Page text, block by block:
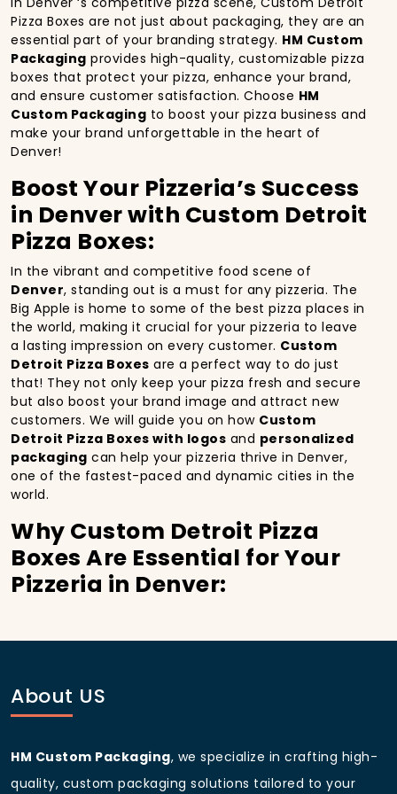
Pizza Boxes are not just about packaging, they are an
essential part of your branding strategy. HM Custom
Packaging provides high-quality, customizable pizza
boxes that protect your pizza, enhance your brand,
and ensure customer satisfaction. Choose HM
Custom Packaging to boost your pizza business and
make your brand unforgettable in the heart of
Denver!
Boost Your Pizzeria’s Success
in Denver with Custom Detroit
Pizza Boxes:
In the vibrant and competitive food scene of
Denver, standing out is a must for any pizzeria. The
Big Apple is home to some of the best pizza places in
the world, making it crucial for your pizzeria to leave
a lasting impression on every customer. Custom
Detroit Pizza Boxes are a perfect way to do just
that! They not only keep your pizza fresh and secure
but also boost your brand image and attract new
customers. We will guide you on how Custom
Detroit Pizza Boxes with logos and personalized
packaging can help your pizzeria thrive in Denver,
one of the fastest-paced and dynamic cities in the
world.
Why Custom Detroit Pizza
Boxes Are Essential for Your
Pizzeria in Denver:
bustling streets and diverse customer base, having
custom pizza packaging
Boost Sales with Custom
About US
HM Custom Packaging, we specialize in crafting high-
quality, custom packaging solutions tailored to your